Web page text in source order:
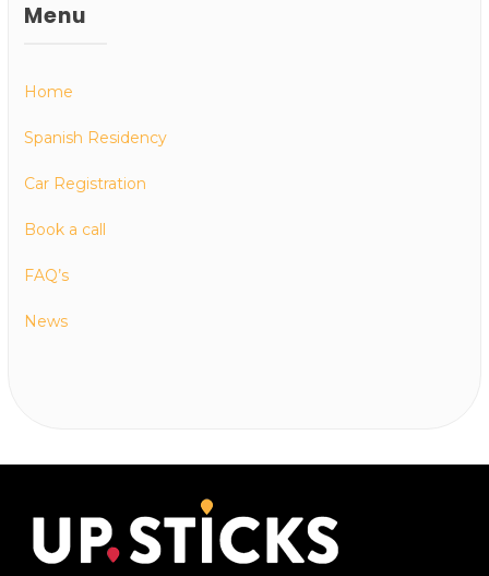
Menu
Home
Spanish Residency
Car Registration
Book a call
FAQ’s
News